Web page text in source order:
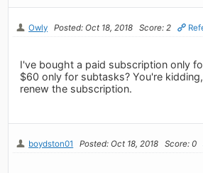
Owly Posted: Oct 18, 2018 Score: 2
I've bought a paid subscription only
$60 only for subtasks? You're
renew the subscription.
boydston01 Posted: Oct 18, 2018 Score: 0